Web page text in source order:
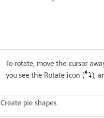
To rotate, move the cursor
you see the Rotate icon (
),
Create pie shapes